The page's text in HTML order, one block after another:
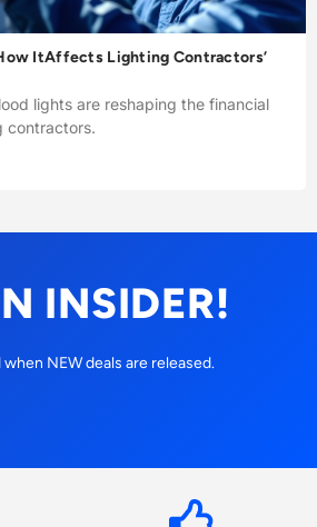
ItAffects Lighting Contractors’
lights are reshaping the financial
contractors.
INSIDER!
NEW deals are released.